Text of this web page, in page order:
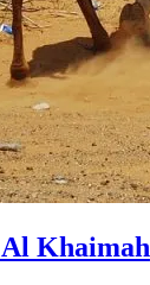
Khaimah